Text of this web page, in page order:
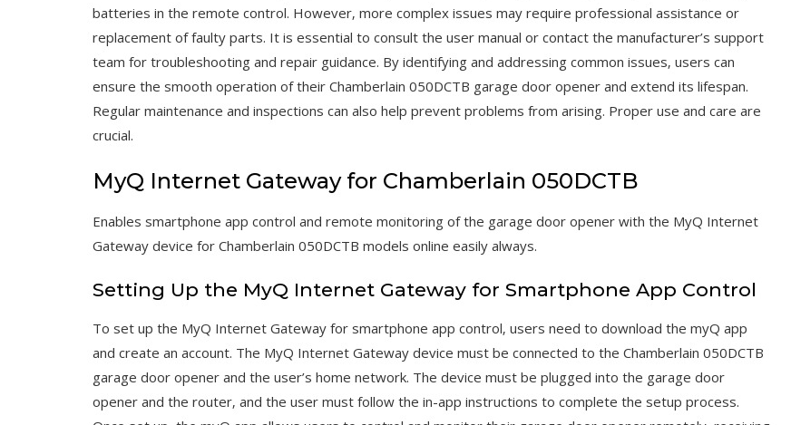
batteries in the remote control. However‚ more complex issues may require professional assistance or
replacement of faulty parts. It is essential to consult the user manual or contact the manufacturer’s support
team for troubleshooting and repair guidance. By identifying and addressing common issues‚ users can
ensure the smooth operation of their Chamberlain 050DCTB garage door opener and extend its lifespan.
Regular maintenance and inspections can also help prevent problems from arising. Proper use and care are
crucial.
MyQ Internet Gateway for Chamberlain 050DCTB
Enables smartphone app control and remote monitoring of the garage door opener with the MyQ Internet
Gateway device for Chamberlain 050DCTB models online easily always.
Setting Up the MyQ Internet Gateway for Smartphone App Control
To set up the MyQ Internet Gateway for smartphone app control‚ users need to download the myQ app
and create an account. The MyQ Internet Gateway device must be connected to the Chamberlain 050DCTB
garage door opener and the user’s home network. The device must be plugged into the garage door
opener and the router‚ and the user must follow the in-app instructions to complete the setup process.